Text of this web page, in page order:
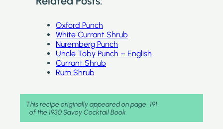
Oxford Punch
White Currant Shrub
Nuremberg Punch
Uncle Toby Punch – English
Currant Shrub
Rum Shrub
This recipe originally appeared on page 191
of the 1930 Savoy Cocktail Book